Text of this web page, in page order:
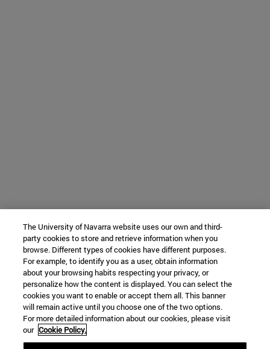
The University of Navarra website uses our own and third-
party cookies to store and retrieve information when you
browse. Different types of cookies have different purposes.
For example, to identify you as a user, obtain information
about your browsing habits respecting your privacy, or
personalize how the content is displayed. You can select the
cookies you want to enable or accept them all. This banner
will remain active until you choose one of the two options.
For more detailed information about our cookies, please visit
our Cookie Policy.